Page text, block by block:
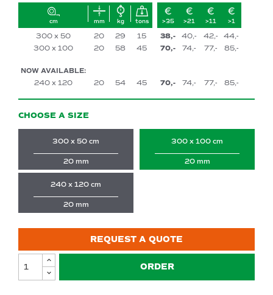
cm mm kg tons >35 >21 >11 >1
300 x 50 20 29 15 38,- 40,- 42,-
44,-
300 x 100
20 58 45 70,- 74,- 77,- 85,-
NOW AVAILABLE:
240 x 120 20 54 45 70,- 74,- 77,- 85,-
CHOOSE A SIZE
300 x 50 cm
20 mm
300 x 100 cm
20 mm
240 x 120 cm
20 mm
REQUEST A QUOTE
ORDER